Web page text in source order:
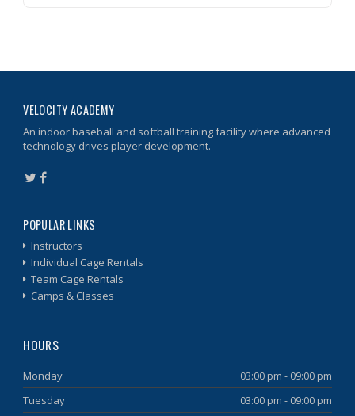
VELOCITY ACADEMY
An indoor baseball and softball training facility where advanced
technology drives player development.
POPULAR LINKS
Instructors
Individual Cage Rentals
Team Cage Rentals
Camps & Classes
HOURS
Monday 03:00 pm - 09:00 pm
Tuesday 03:00 pm - 09:00 pm